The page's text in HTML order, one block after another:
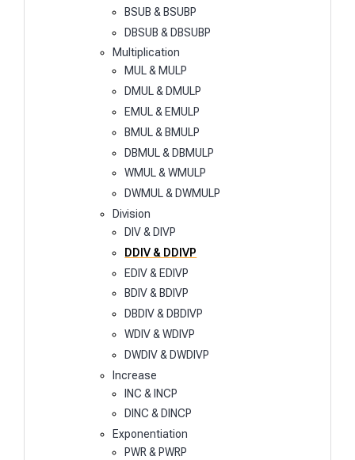
BSUB & BSUBP
DBSUB & DBSUBP
Multiplication
MUL & MULP
DMUL & DMULP
EMUL & EMULP
BMUL & BMULP
DBMUL & DBMULP
WMUL & WMULP
DWMUL & DWMULP
Division
DIV & DIVP
DDIV & DDIVP
EDIV & EDIVP
BDIV & BDIVP
DBDIV & DBDIVP
WDIV & WDIVP
DWDIV & DWDIVP
Increase
INC & INCP
DINC & DINCP
Exponentiation
PWR & PWRP